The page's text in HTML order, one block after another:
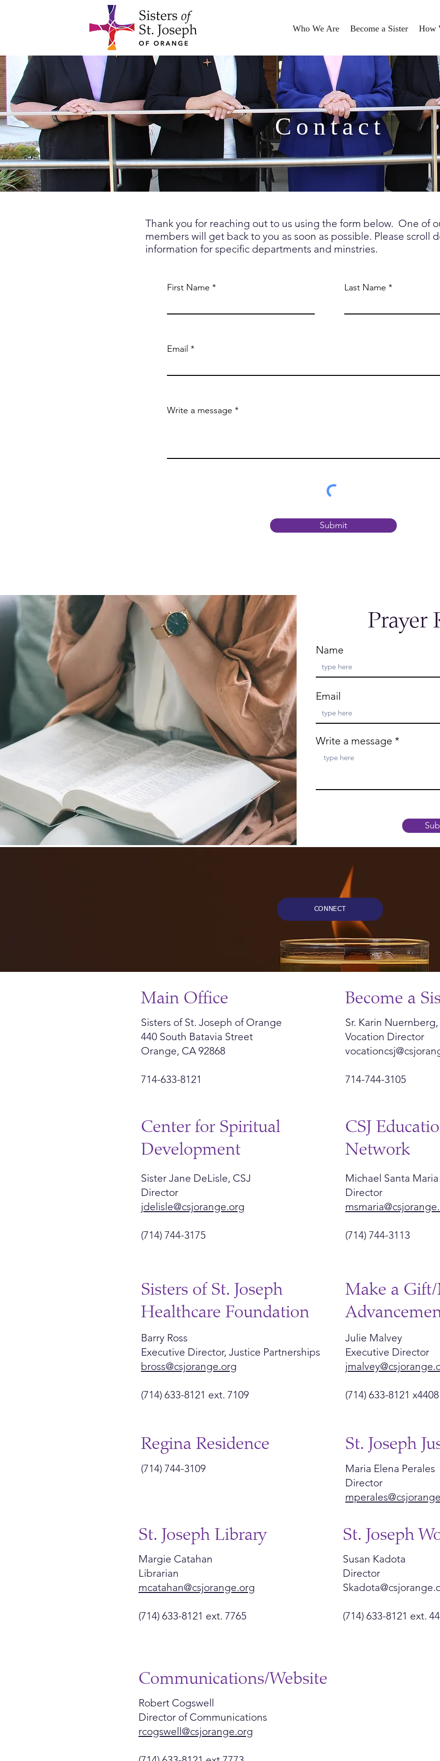
Who We Are Become a Sister How
Contact
Thank you for reaching out to us using the form below. One of
members will get back to you as soon as possible. Please scroll
information for specific departments and minstries.
First Name Last Name
Email
Write a message
Submit
Prayer
Name
Email
Write a message
CONNECT
Main Office
Sisters of St. Joseph of Orange
440 South Batavia Street
Orange, CA 92868
714-633-8121
Become a
Sr. Karin Nuernberg,
Vocation Director
714-744-3105
Center for Spiritual
Development
Sister Jane DeLisle, CSJ
Director
jdelisle@csjorange.org
(714) 744-3175
CSJ
Network
Michael Santa Maria
Director
(714) 744-3113
Sisters of St. Joseph
Healthcare Foundation
Barry Ross
Executive Director, Justice Partnerships
bross@csjorange.org
(714) 633-8121 ext. 7109
Make a
Julie Malvey
Executive Director
(714) 633-8121 x4408
Regina Residence
(714) 744-3109
St. Joseph
Maria Elena Perales
Director
St. Joseph Library
Margie Catahan
Librarian
mcatahan@csjorange.org
(714) 633-8121 ext. 7765
St. Joseph
Susan Kadota
Director
(714) 633-8121 ext.
Communications/Website
Robert Cogswell
Director of Communications
rcogswell@csjorange.org